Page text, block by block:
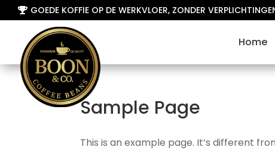
 GOEDE KOFFIE OP DE WERKVLOER, ZONDER
Home
Sample Page
This is an example page. It’s different